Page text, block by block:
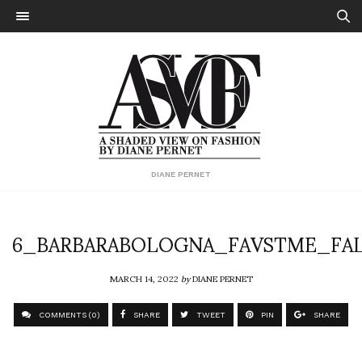
DIANE PERNET
MARCH 14, 2022byDIANE PERNET
COMMENTS (0) SHARE TWEET PIN SHARE